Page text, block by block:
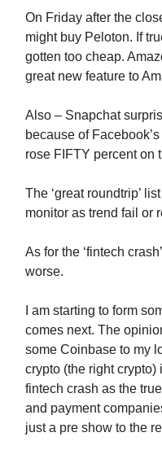
On Friday after the
might buy Peloton. If
gotten too cheap.
great new feature to
Also – Snapchat
because of
rose FIFTY percent on
The ‘great roundtrip’
monitor as trend fail or
As for the ‘fintech
worse.
I am starting to form
comes next. The
some Coinbase to my
crypto (the right
fintech crash as the
and payment
just a pre show to the